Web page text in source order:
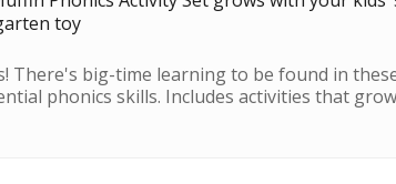
toy
There's big-time learning to be found in
phonics skills. Includes activities that